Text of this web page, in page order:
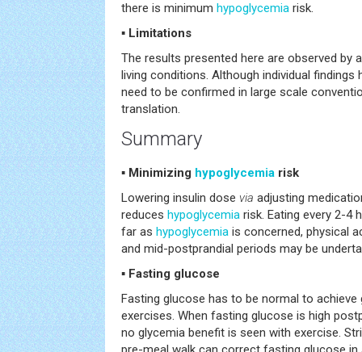
there is minimum hypoglycemia risk.
▪ Limitations
The results presented here are observed by
living conditions. Although individual findings
need to be confirmed in large scale
translation.
Summary
▪ Minimizing hypoglycemia risk
Lowering insulin dose via adjusting
reduces hypoglycemia risk. Eating every 2-4
far as hypoglycemia is concerned, physical
and mid-postprandial periods may be
▪ Fasting glucose
Fasting glucose has to be normal to
exercises. When fasting glucose is high
no glycemia benefit is seen with exercise.